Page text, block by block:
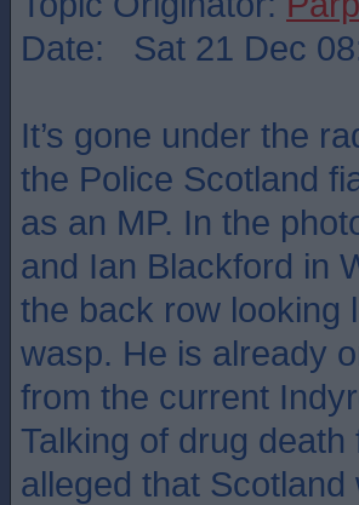
Date: Sat 21 Dec
It’s gone under the
the Police Scotland
as an MP. In the
and Ian Blackford in
the back row looking
wasp. He is already
from the current
Talking of drug
alleged that